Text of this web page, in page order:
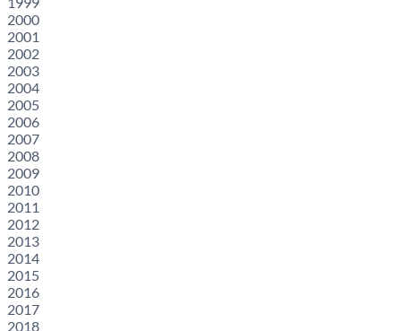
2000
2001
2002
2003
2004
2005
2006
2007
2008
2009
2010
2011
2012
2013
2014
2015
2016
2017
2018